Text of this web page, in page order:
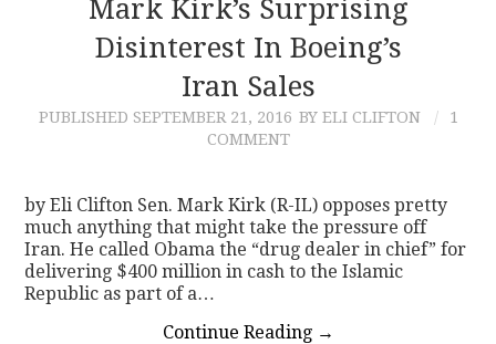
Mark Kirk’s Surprising
Disinterest In Boeing’s
Iran Sales
PUBLISHED SEPTEMBER 21, 2016 BY ELI CLIFTON
1
COMMENT
by Eli Clifton Sen. Mark Kirk (R-IL) opposes pretty
much anything that might take the pressure off
Iran. He called Obama the “drug dealer in chief” for
delivering $400 million in cash to the Islamic
Republic as part of a…
Continue Reading →